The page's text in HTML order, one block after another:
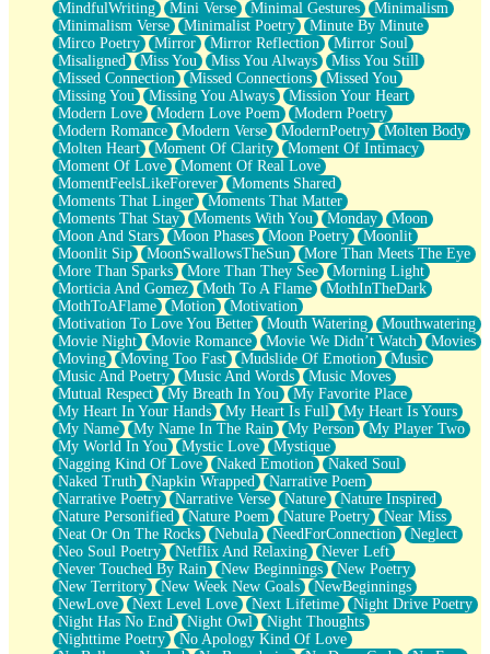
MindfulWriting
Mini Verse Minimal Gestures
Minimalism
Minimalism Verse
Minimalist Poetry
Minute By Minute
Mirco Poetry
Mirror Mirror Reflection
Mirror Soul
Misaligned
Miss You Miss You Always
Miss You Still
Missed Connection
Missed Connections
Missed You
Missing You
Missing You Always
Mission Your Heart
Modern Love
Modern Love Poem
Modern Poetry
Modern Romance
Modern Verse ModernPoetry
Molten Body
Molten Heart
Moment Of Clarity
Moment Of Intimacy
Moment Of Love
Moment Of Real Love
MomentFeelsLikeForever
Moments Shared
Moments That Linger
Moments That Matter
Moments That Stay
Moments With You Monday
Moon
Moon And Stars
Moon Phases Moon Poetry
Moonlit
Moonlit Sip
MoonSwallowsTheSun
More Than Meets The Eye
More Than Sparks
More Than They See
Morning Light
Morticia And Gomez
Moth To A Flame
MothInTheDark
MothToAFlame
Motion
Motivation
Motivation To Love You Better
Mouth Watering
Mouthwatering
Movie Night
Movie Romance Movie We Didn’t Watch
Movies
Moving
Moving Too Fast Mudslide Of Emotion
Music
Music And Poetry
Music And Words
Music Moves
Mutual Respect
My Breath In You
My Favorite Place
My Heart In Your Hands
My Heart Is Full
My Heart Is Yours
My Name
My Name In The Rain My Person
My Player Two
My World In You
Mystic Love
Mystique
Nagging Kind Of Love
Naked Emotion
Naked Soul
Naked Truth
Napkin Wrapped
Narrative Poem
Narrative Poetry
Narrative Verse Nature
Nature Inspired
Nature Personified
Nature Poem Nature Poetry
Near Miss
Neat Or On The Rocks
Nebula NeedForConnection
Neglect
Neo Soul Poetry
Netflix And Relaxing
Never Left
Never Touched By Rain
New Beginnings
New Poetry
New Territory
New Week New Goals
NewBeginnings
NewLove
Next Level Love Next Lifetime
Night Drive Poetry
Night Has No End
Night Owl
Night Thoughts
Nighttime Poetry
No Apology Kind Of Love